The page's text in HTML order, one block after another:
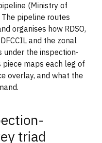
(Ministry of
pipeline routes
organises how RDSO,
and the zonal
under the inspection-
maps each leg of
overlay, and what the
triad